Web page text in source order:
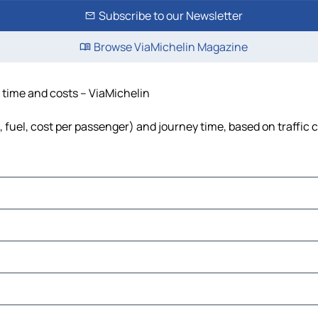
Subscribe to our Newsletter
Browse ViaMichelin Magazine
and costs – ViaMichelin
cost per passenger) and journey time, based on traffic